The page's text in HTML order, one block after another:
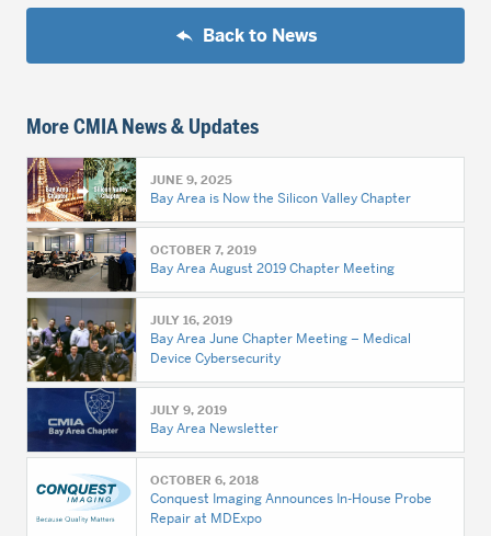
Back to News
More CMIA News & Updates
JUNE 9, 2025
Bay Area is Now the Silicon Valley Chapter
OCTOBER 7, 2019
Bay Area August 2019 Chapter Meeting
JULY 16, 2019
Bay Area June Chapter Meeting – Medical
Device Cybersecurity
JULY 9, 2019
Bay Area Newsletter
OCTOBER 6, 2018
Conquest Imaging Announces In-House Probe
Repair at MDExpo